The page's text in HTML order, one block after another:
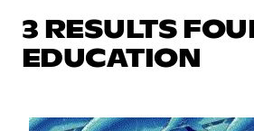
3 RESULTS
EDUCATION